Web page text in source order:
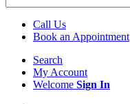
Call Us
Book an Appointment
Search
My Account
Welcome Sign In